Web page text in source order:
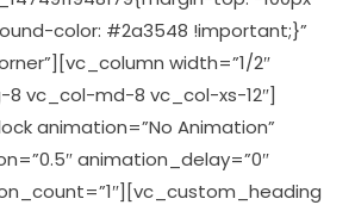
color: #2a3548 !important;}”
width=”1/2″
vc_col-md-8 vc_col-xs-12″]
animation=”No Animation”
animation_delay=”0″